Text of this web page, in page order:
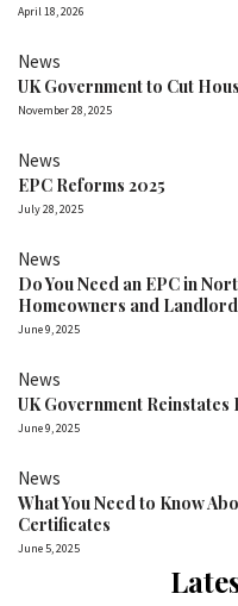
April 18, 2026
News
UK Government to Cut
November 28, 2025
News
EPC Reforms 2025
July 28, 2025
News
Do You Need an EPC in
Homeowners and
June 9, 2025
News
UK Government Reinstates
June 9, 2025
News
What You Need to Know
Certificates
June 5, 2025